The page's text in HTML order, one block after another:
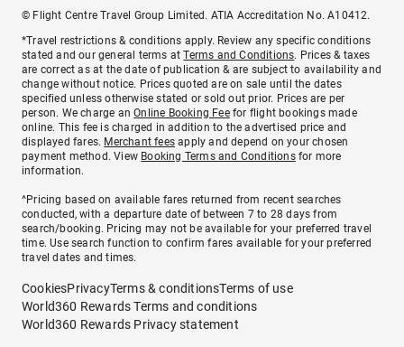
© Flight Centre Travel Group Limited. ATIA Accreditation No. A10412.
*Travel restrictions & conditions apply. Review any specific conditions
stated and our general terms atTerms and Conditions. Prices & taxes
are correct as at the date of publication & are subject to availability and
change without notice. Prices quoted are on sale until the dates
specified unless otherwise stated or sold out prior. Prices are per
person. We charge anOnline Booking Feefor flight bookings made
online. This fee is charged in addition to the advertised price and
displayed fares. Merchant fees apply and depend on your chosen
payment method. View Booking Terms and Conditionsfor more
information.
^Pricing based on available fares returned from recent searches
conducted, with a departure date of between 7 to 28 days from
search/booking. Pricing may not be available for your preferred travel
time. Use search function to confirm fares available for your preferred
travel dates and times.
CookiesPrivacyTerms & conditionsTerms of use
World360 Rewards Terms and conditions
World360 Rewards Privacy statement